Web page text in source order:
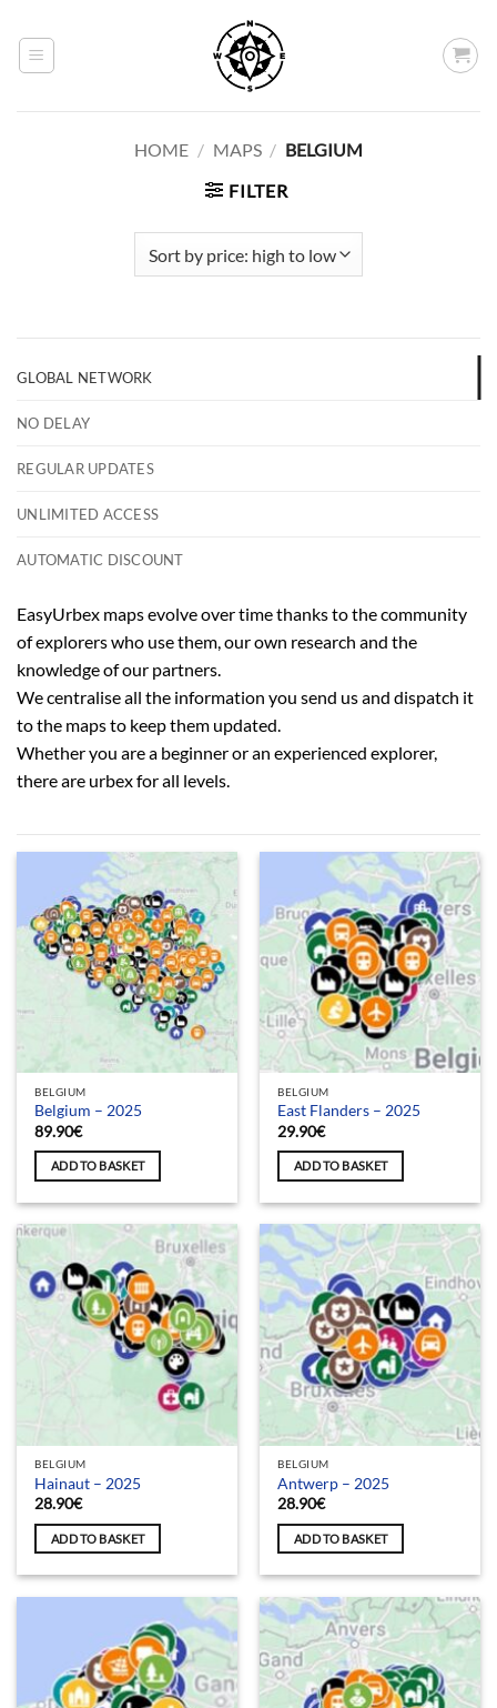
content
HOME / MAPS / BELGIUM
FILTER
GLOBAL NETWORK
NO DELAY
REGULAR UPDATES
UNLIMITED ACCESS
AUTOMATIC DISCOUNT
EasyUrbex maps evolve over time thanks to the community
of explorers who use them, our own research and the
knowledge of our partners.
We centralise all the information you send us and dispatch it
to the maps to keep them updated.
Whether you are a beginner or an experienced explorer,
there are urbex for all levels.
BELGIUM
Belgium – 2025
89.90€
ADD TO BASKET
BELGIUM
East Flanders – 2025
29.90€
ADD TO BASKET
BELGIUM
Hainaut – 2025
28.90€
ADD TO BASKET
BELGIUM
Antwerp – 2025
28.90€
ADD TO BASKET